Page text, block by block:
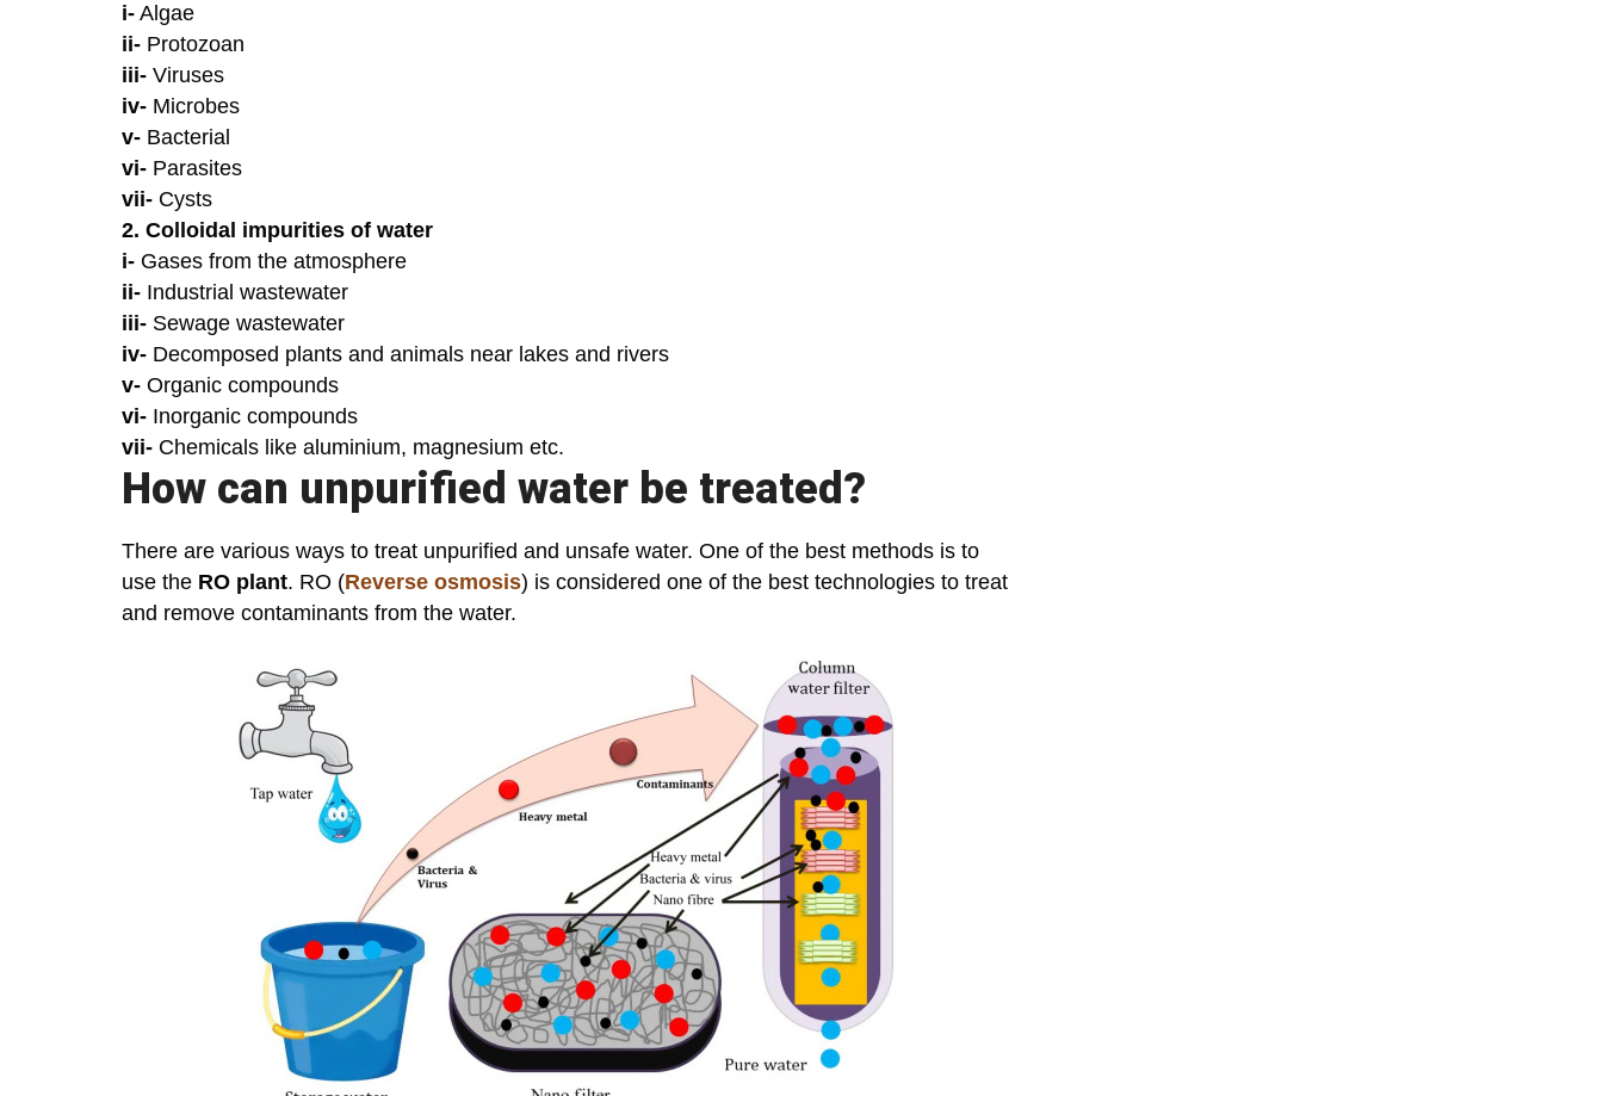
i- Algae
ii- Protozoan
iii- Viruses
iv- Microbes
v- Bacterial
vi- Parasites
vii- Cysts
2. Colloidal impurities of water
i- Gases from the atmosphere
ii- Industrial wastewater
iii- Sewage wastewater
iv- Decomposed plants and animals near lakes and rivers
v- Organic compounds
vi- Inorganic compounds
vii- Chemicals like aluminium, magnesium etc.
How can unpurified water be treated?
There are various ways to treat unpurified and unsafe water. One of the best methods is to
use the RO plant. RO (Reverse osmosis) is considered one of the best technologies to treat
and remove contaminants from the water.